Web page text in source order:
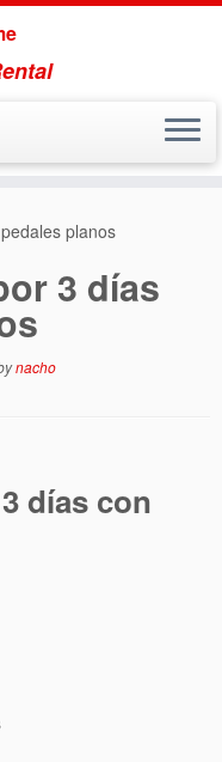
planos
3 días
nacho
días con